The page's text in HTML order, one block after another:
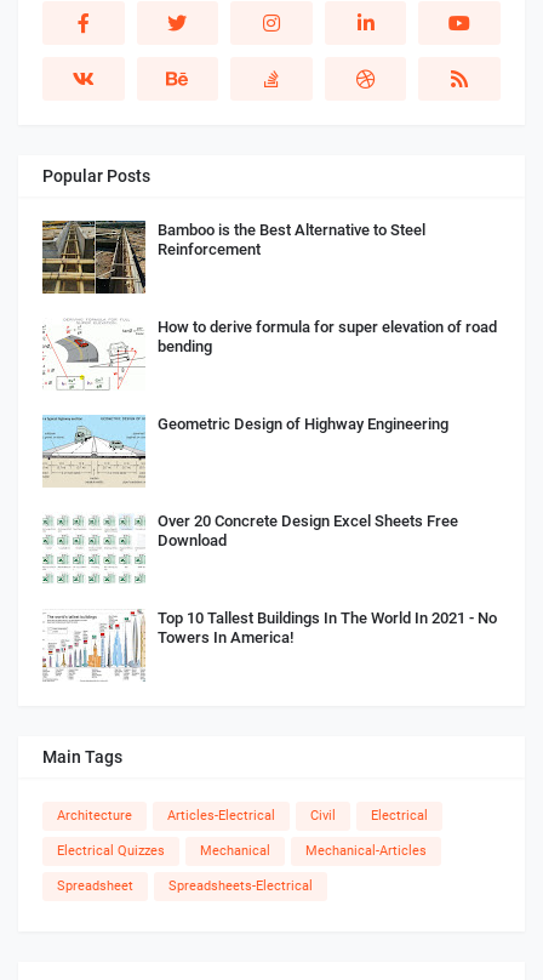
Popular Posts
Bamboo is the Best Alternative to Steel
Reinforcement
How to derive formula for super elevation of road
bending
Geometric Design of Highway Engineering
Over 20 Concrete Design Excel Sheets Free
Download
Top 10 Tallest Buildings In The World In 2021 - No
Towers In America!
Main Tags
Architecture Articles-Electrical Civil Electrical
Electrical Quizzes Mechanical Mechanical-Articles
Spreadsheet Spreadsheets-Electrical